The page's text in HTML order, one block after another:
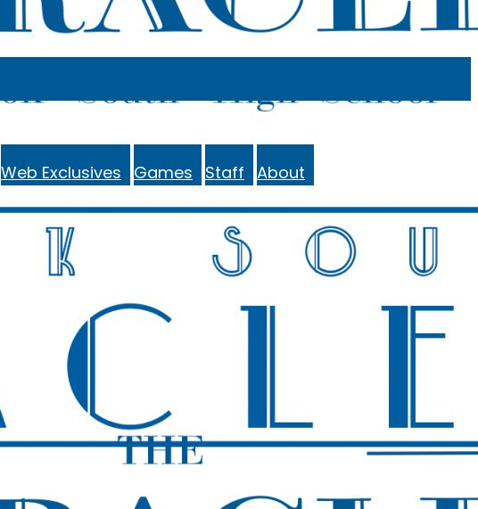
Web Exclusives Games Staff About